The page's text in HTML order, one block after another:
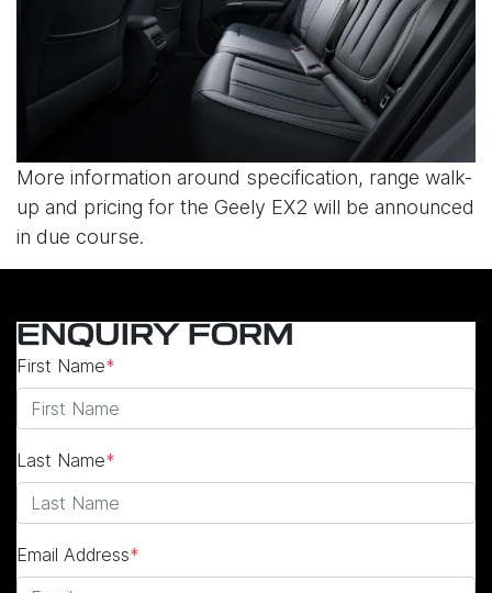
More information around specification, range walk-
up and pricing for the Geely EX2 will be announced
in due course.
ENQUIRY FORM
First Name*
Last Name*
Email Address*